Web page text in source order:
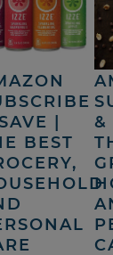
|
BEST
&